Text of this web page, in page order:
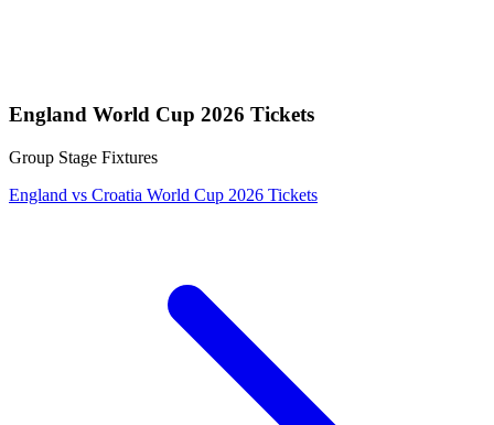
England World Cup 2026 Tickets
Group Stage Fixtures
England vs Croatia World Cup 2026 Tickets